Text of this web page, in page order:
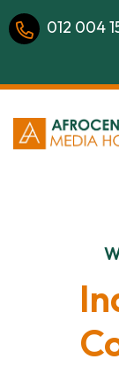
012 004